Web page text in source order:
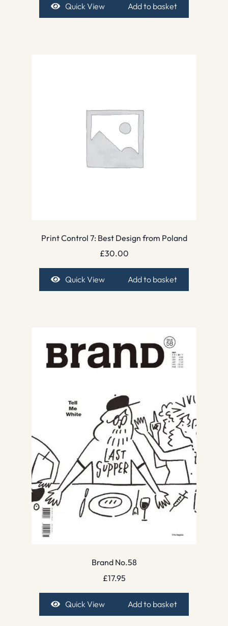
Quick View Add to basket
Print Control 7: Best Design from Poland
£30.00
Quick View Add to basket
Brand No.58
£17.95
Quick View Add to basket